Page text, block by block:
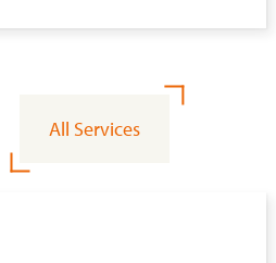
All Services